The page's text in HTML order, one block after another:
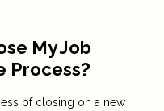
My Job
Process?
of closing on a new